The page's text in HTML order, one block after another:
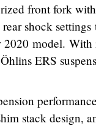
front fork
shock
2020 model.
ERS
stack design,